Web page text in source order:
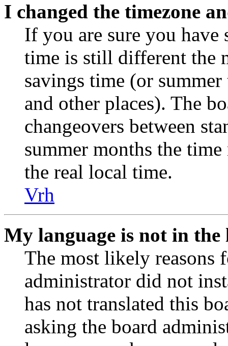
I changed the timezone
If you are sure you have
time is still different the
savings time (or
and other places). The
changeovers between
summer months the
the real local time.
Vrh
My language is not in the
The most likely reasons
administrator did not
has not translated this
asking the board